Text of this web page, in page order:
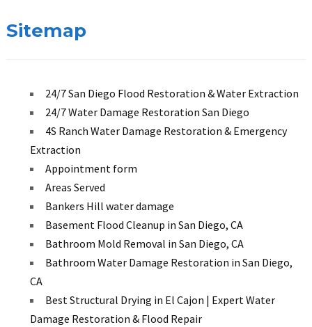
Sitemap
24/7 San Diego Flood Restoration & Water Extraction
24/7 Water Damage Restoration San Diego
4S Ranch Water Damage Restoration & Emergency
Extraction
Appointment form
Areas Served
Bankers Hill water damage
Basement Flood Cleanup in San Diego, CA
Bathroom Mold Removal in San Diego, CA
Bathroom Water Damage Restoration in San Diego,
CA
Best Structural Drying in El Cajon | Expert Water
Damage Restoration & Flood Repair